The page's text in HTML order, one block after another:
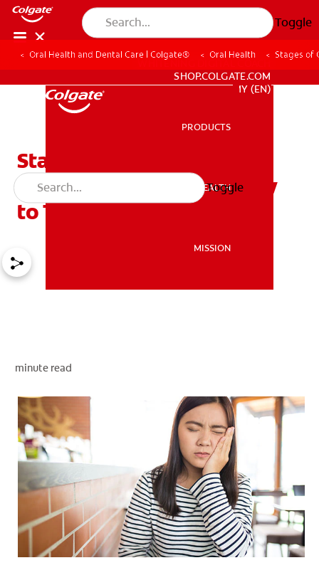
Toggle
MISSION
SHOP.COLGATE.COM
WHITENING DIGITAL COACH
SHOP.COLGATE.COM
MY (EN)
PRODUCTS
ORAL HEALTH
MISSION
Toggle
Oral Health and Dental Care | Colgate® Oral Health Stages of
Stages of Gum Disease:
Causes, Symptoms & How
to Treat It
minute read